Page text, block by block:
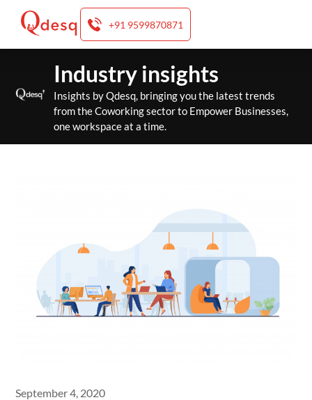
+91 9599870871
content
Industry insights
Insights by Qdesq, bringing you the latest trends
from the Coworking sector to Empower Businesses,
one workspace at a time.
September 4, 2020